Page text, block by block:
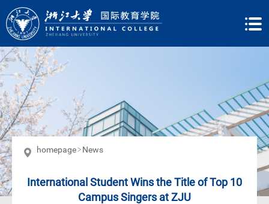
homepage News
International Student Wins the Title of Top 10
Campus Singers at ZJU